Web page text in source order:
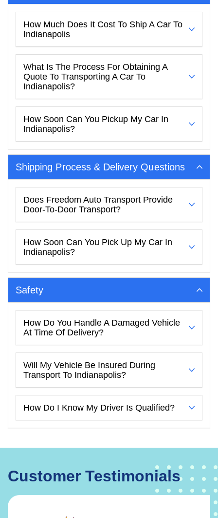
How Much Does It Cost To Ship A Car To
Indianapolis
What Is The Process For Obtaining A
Quote To Transporting A Car To
Indianapolis?
How Soon Can You Pickup My Car In
Indianapolis?
Shipping Process & Delivery Questions
Does Freedom Auto Transport Provide
Door-To-Door Transport?
How Soon Can You Pick Up My Car In
Indianapolis?
Safety
How Do You Handle A Damaged Vehicle
At Time Of Delivery?
Will My Vehicle Be Insured During
Transport To Indianapolis?
How Do I Know My Driver Is Qualified?
Customer Testimonials